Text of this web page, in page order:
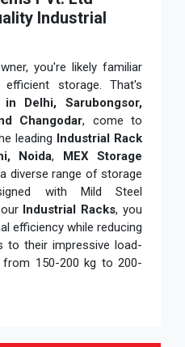
Industrial
you're likely familiar
storage. That's
in Delhi, Sarubongsor,
Changodar, come to
leading
Industrial Rack
Noida,
MEX Storage
diverse range of storage
with Mild Steel
Industrial Racks, you
efficiency while reducing
to their impressive load-
from 150-200 kg to 200-